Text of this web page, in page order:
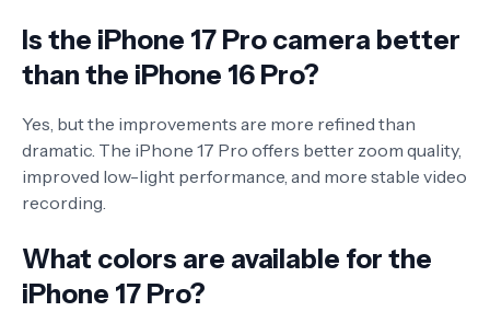
Is the iPhone 17 Pro camera better
than the iPhone 16 Pro?
Yes, but the improvements are more refined than
dramatic. The iPhone 17 Pro offers better zoom quality,
improved low-light performance, and more stable video
recording.
What colors are available for the
iPhone 17 Pro?